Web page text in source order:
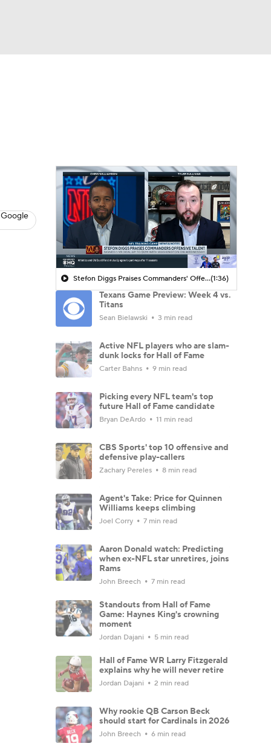
Stefon Diggs Praises Commanders' Offensive Talent(1:36)
Texans Game Preview: Week 4 vs.
Titans
Sean Bielawski 3 min read
Active NFL players who are slam-
dunk locks for Hall of Fame
Carter Bahns 9 min read
Picking every NFL team's top
future Hall of Fame candidate
Bryan DeArdo 11 min read
CBS Sports' top 10 offensive and
defensive play-callers
Zachary Pereles 8 min read
Agent's Take: Price for Quinnen
Williams keeps climbing
Joel Corry 7 min read
Aaron Donald watch: Predicting
when ex-NFL star unretires, joins
Rams
John Breech 7 min read
Standouts from Hall of Fame
Game: Haynes King's crowning
moment
Jordan Dajani 5 min read
Hall of Fame WR Larry Fitzgerald
explains why he will never retire
Jordan Dajani 2 min read
Why rookie QB Carson Beck
should start for Cardinals in 2026
John Breech 6 min read